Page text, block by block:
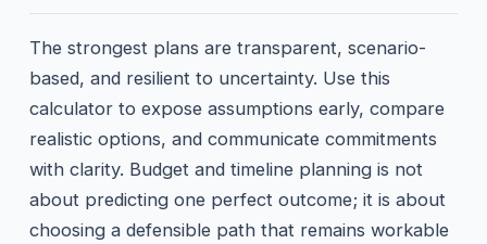
The strongest plans are transparent, scenario-
based, and resilient to uncertainty. Use this
calculator to expose assumptions early, compare
realistic options, and communicate commitments
with clarity. Budget and timeline planning is not
about predicting one perfect outcome; it is about
choosing a defensible path that remains workable